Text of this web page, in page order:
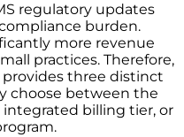
regulatory updates
burden.
more revenue
practices. Therefore,
three distinct
choose between the
billing tier, or